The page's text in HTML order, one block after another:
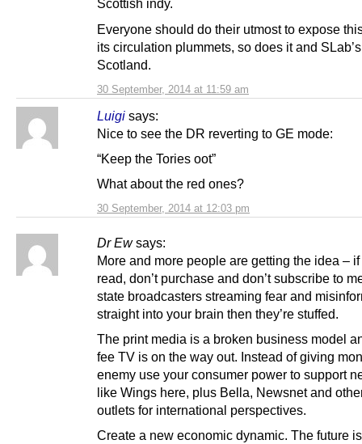
30 September, 2014 at 11:59 am
Scottish indy.
Everyone should do their utmost to expose
its circulation plummets, so does it and
Scotland.
Luigi says:
30 September, 2014 at 12:03 pm
Nice to see the DR reverting to GE mode:
“Keep the Tories oot”
What about the red ones?
Dr Ew says:
More and more people are getting the idea – if
read, don’t purchase and don’t subscribe to
state broadcasters streaming fear and
straight into your brain then they’re stuffed.
The print media is a broken business model
fee TV is on the way out. Instead of giving
enemy use your consumer power to support
like Wings here, plus Bella, Newsnet and
outlets for international perspectives.
Create a new economic dynamic. The future